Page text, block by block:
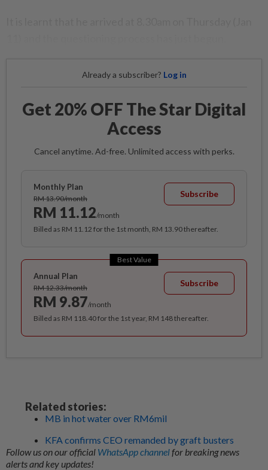
Already a subscriber? Log in
Get 20% OFF The Star Digital
Access
Cancel anytime. Ad-free. Unlimited access with perks.
Monthly Plan
RM 13.90/month
RM 11.12/month
Subscribe
Billed as RM 11.12 for the 1st month, RM 13.90 thereafter.
Best Value
Annual Plan
RM 12.33/month
RM 9.87/month
Subscribe
Billed as RM 118.40 for the 1st year, RM 148 thereafter.
Related stories:
MB in hot water over RM6mil
KFA confirms CEO remanded by graft busters
Follow us on our official WhatsApp channelfor breaking news
alerts and key updates!